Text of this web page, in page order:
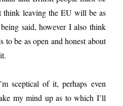
think leaving the EU will be as
said, however I also think
to be as open and honest about
sceptical of it, perhaps even
my mind up as to which I’ll